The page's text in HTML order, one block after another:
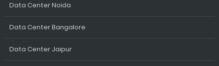
Data Center Noida
Data Center Bangalore
Data Center Jaipur